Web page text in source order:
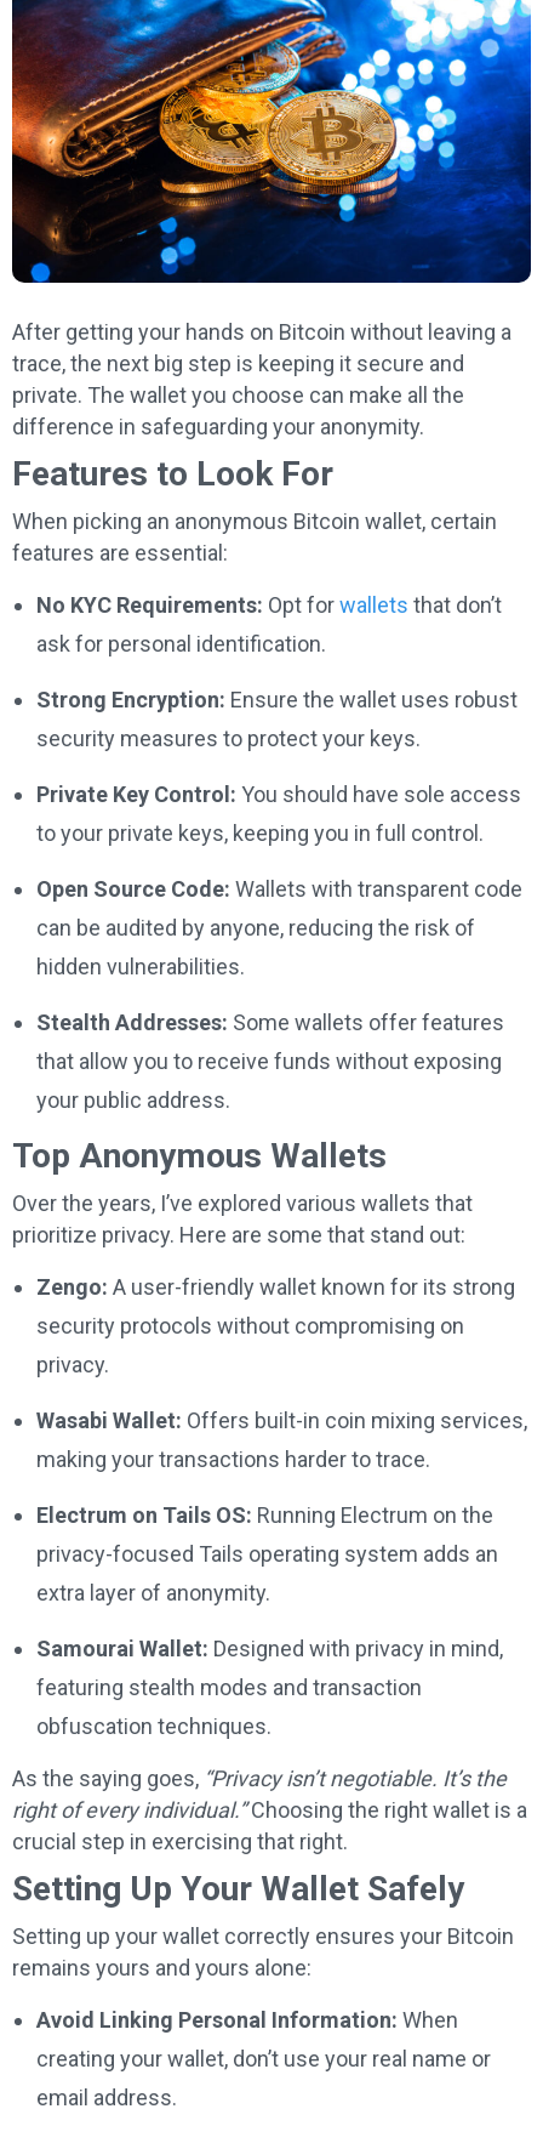
After getting your hands on Bitcoin without leaving a
trace, the next big step is keeping it secure and
private. The wallet you choose can make all the
difference in safeguarding your anonymity.
Features to Look For
When picking an anonymous Bitcoin wallet, certain
features are essential:
No KYC Requirements: Opt forwallets that don’t
ask for personal identification.
Strong Encryption: Ensure the wallet uses robust
security measures to protect your keys.
Private Key Control: You should have sole access
to your private keys, keeping you in full control.
Open Source Code: Wallets with transparent code
can be audited by anyone, reducing the risk of
hidden vulnerabilities.
Stealth Addresses: Some wallets offer features
that allow you to receive funds without exposing
your public address.
Top Anonymous Wallets
Over the years, I’ve explored various wallets that
prioritize privacy. Here are some that stand out:
Zengo: A user-friendly wallet known for its strong
security protocols without compromising on
privacy.
Wasabi Wallet: Offers built-in coin mixing services,
making your transactions harder to trace.
Electrum on Tails OS: Running Electrum on the
privacy-focused Tails operating system adds an
extra layer of anonymity.
Samourai Wallet: Designed with privacy in mind,
featuring stealth modes and transaction
obfuscation techniques.
As the saying goes, “Privacy isn’t negotiable. It’s the
right of every individual.”Choosing the right wallet is a
crucial step in exercising that right.
Setting Up Your Wallet Safely
Setting up your wallet correctly ensures your Bitcoin
remains yours and yours alone:
Avoid Linking Personal Information: When
creating your wallet, don’t use your real name or
email address.